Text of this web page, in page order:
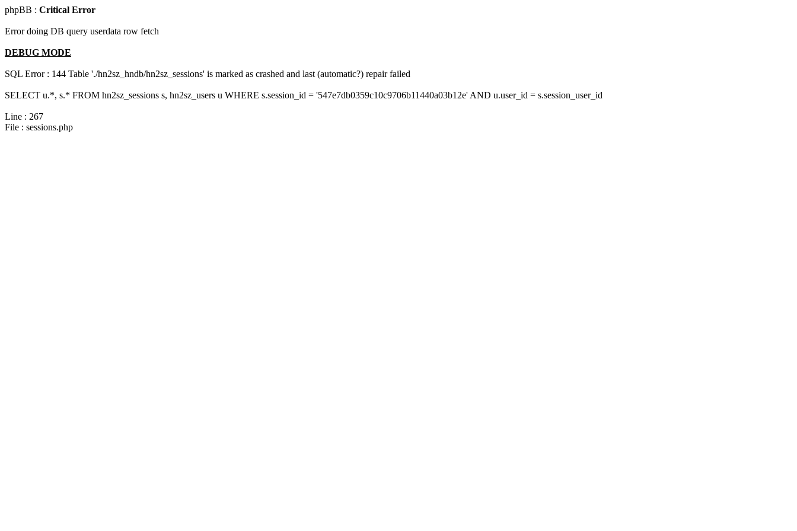
phpBB : Critical Error
Error doing DB query userdata row fetch
DEBUG MODE
SQL Error : 144 Table './hn2sz_hndb/hn2sz_sessions' is marked as crashed and last (automatic?) repair failed
SELECT u.*, s.* FROM hn2sz_sessions s, hn2sz_users u WHERE s.session_id = '547e7db0359c10c9706b11440a03b12e' AND u.user_id = s.session_user_id
Line : 267
File : sessions.php